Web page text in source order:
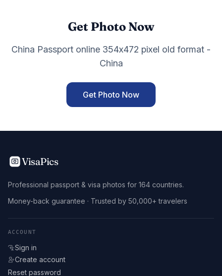
Get Photo Now
China Passport online 354x472 pixel old format -
China
Get Photo Now
VisaPics
Professional passport & visa photos for 164 countries.
Money-back guarantee · Trusted by 50,000+ travelers
ACCOUNT
Sign in
Create account
Reset password